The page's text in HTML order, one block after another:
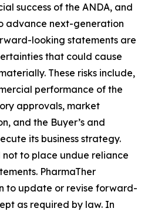
success of the ANDA, and
advance next-generation
looking statements are
that could cause
These risks include,
performance of the
approvals, market
and the Buyer’s and
its business strategy.
to place undue reliance
PharmaTher
to update or revise forward-
as required by law. In